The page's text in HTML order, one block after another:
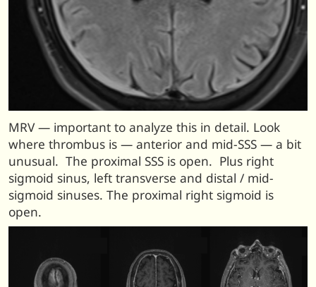
MRV — important to analyze this in detail. Look
where thrombus is — anterior and mid-SSS — a bit
unusual. The proximal SSS is open. Plus right
sigmoid sinus, left transverse and distal / mid-
sigmoid sinuses. The proximal right sigmoid is
open.